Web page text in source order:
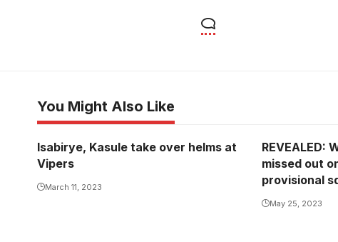
You Might Also Like
Isabirye, Kasule take over helms at
Vipers
March 11, 2023
REVEALED:
missed out
provisional
May 25, 2023